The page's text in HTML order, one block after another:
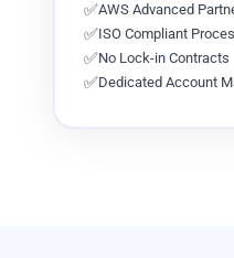
✅AWS Advanced
✅ISO Compliant
✅No Lock-in Contracts
✅Dedicated Account